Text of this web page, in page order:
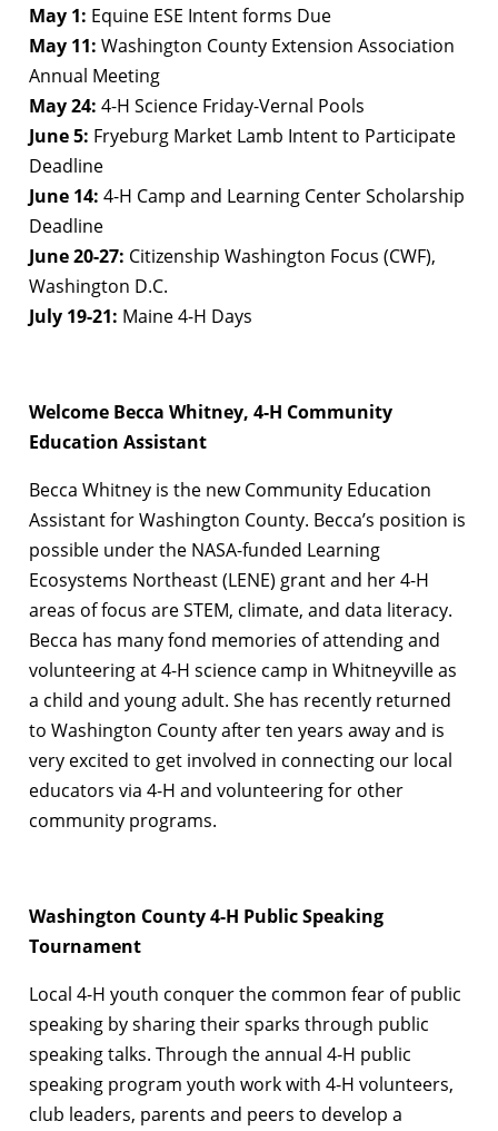
May 1: Equine ESE Intent forms Due
May 11: Washington County Extension Association
Annual Meeting
May 24: 4-H Science Friday-Vernal Pools
June 5: Fryeburg Market Lamb Intent to Participate
Deadline
June 14: 4-H Camp and Learning Center Scholarship
Deadline
June 20-27: Citizenship Washington Focus (CWF),
Washington D.C.
July 19-21: Maine 4-H Days
Welcome Becca Whitney, 4-H Community
Education Assistant
Becca Whitney is the new Community Education
Assistant for Washington County. Becca’s position is
possible under the NASA-funded Learning
Ecosystems Northeast (LENE) grant and her 4-H
areas of focus are STEM, climate, and data literacy.
Becca has many fond memories of attending and
volunteering at 4-H science camp in Whitneyville as
a child and young adult. She has recently returned
to Washington County after ten years away and is
very excited to get involved in connecting our local
educators via 4-H and volunteering for other
community programs.
Washington County 4-H Public Speaking
Tournament
Local 4-H youth conquer the common fear of public
speaking by sharing their sparks through public
speaking talks. Through the annual 4-H public
speaking program youth work with 4-H volunteers,
club leaders, parents and peers to develop a